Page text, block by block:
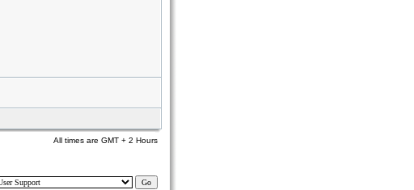
All times are GMT + 2 Hours